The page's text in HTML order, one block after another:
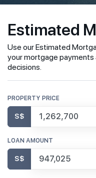
Estimated
Use our Estimated
your mortgage
decisions.
PROPERTY PRICE
S$
LOAN AMOUNT
S$